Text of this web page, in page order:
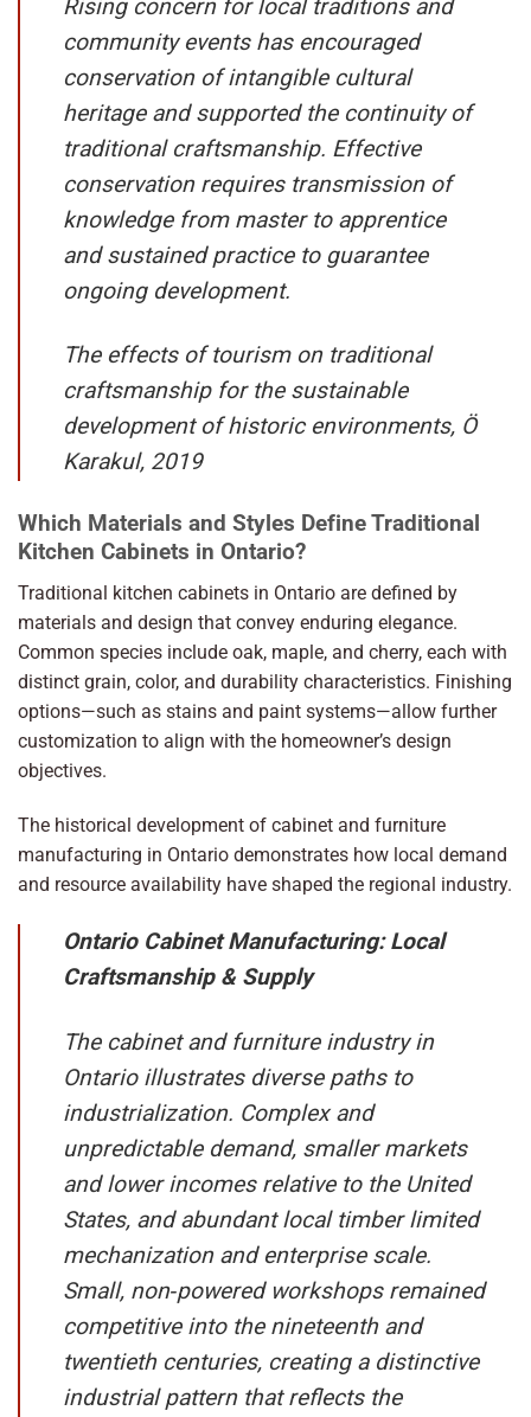
Rising concern for local traditions and
community events has encouraged
conservation of intangible cultural
heritage and supported the continuity of
traditional craftsmanship. Effective
conservation requires transmission of
knowledge from master to apprentice
and sustained practice to guarantee
ongoing development.
The effects of tourism on traditional
craftsmanship for the sustainable
development of historic environments, Ö
Karakul, 2019
Which Materials and Styles Define Traditional
Kitchen Cabinets in Ontario?
Traditional kitchen cabinets in Ontario are defined by
materials and design that convey enduring elegance.
Common species include oak, maple, and cherry, each with
distinct grain, color, and durability characteristics. Finishing
options—such as stains and paint systems—allow further
customization to align with the homeowner’s design
objectives.
The historical development of cabinet and furniture
manufacturing in Ontario demonstrates how local demand
and resource availability have shaped the regional industry.
Ontario Cabinet Manufacturing: Local
Craftsmanship & Supply
The cabinet and furniture industry in
Ontario illustrates diverse paths to
industrialization. Complex and
unpredictable demand, smaller markets
and lower incomes relative to the United
States, and abundant local timber limited
mechanization and enterprise scale.
Small, non‑powered workshops remained
competitive into the nineteenth and
twentieth centuries, creating a distinctive
industrial pattern that reflects the